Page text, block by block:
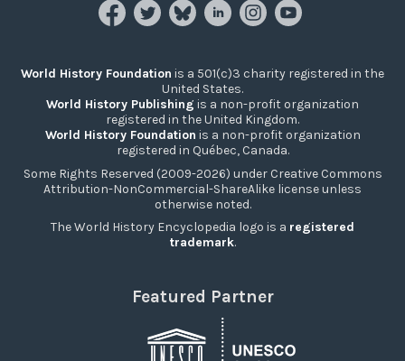
World History Foundation is a 501(c)3 charity registered in the
United States.
World History Publishing is a non-profit organization
registered in the United Kingdom.
World History Foundation is a non-profit organization
registered in Québec, Canada.
Some Rights Reserved (2009-2026) under Creative Commons
Attribution-NonCommercial-ShareAlike license unless
otherwise noted.
The World History Encyclopedia logo is a registered
trademark.
Featured Partner